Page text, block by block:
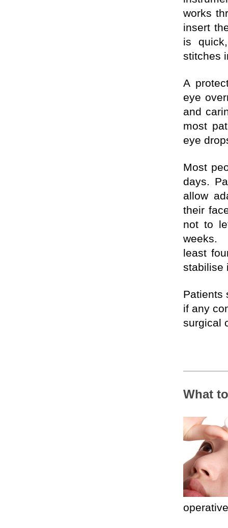
works
insert
is
stitches
A
eye
and
most
eye
Most
days.
allow
their
not to
least
stabilise
Patients
if any
surgical
What